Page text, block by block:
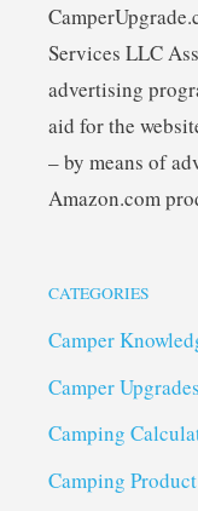
Services LLC
advertising
aid for the
– by means of
Amazon.com
CATEGORIES
Camper
Camper Upgrades
Camping
Camping Product